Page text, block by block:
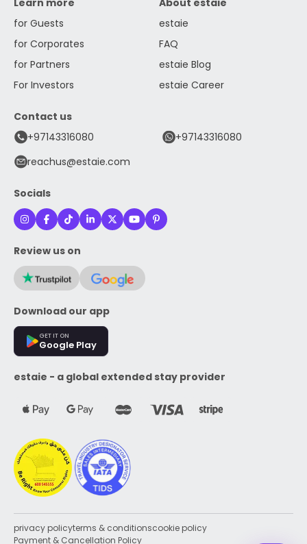
Learn more
for Guests
for Corporates
for Partners
For Investors
About estaie
estaie
FAQ
estaie Blog
estaie Career
Contact us
+97143316080
+97143316080
reachus@estaie.com
Socials
Review us on
Download our app
GET IT ON
Google Play
estaie - a global extended stay provider
privacy policyterms & conditionscookie policy
Payment & Cancellation Policy